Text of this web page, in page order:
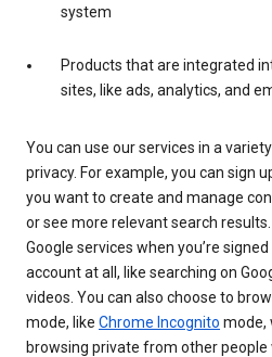
system
Products that are integrated
sites, like ads, analytics, and
You can use our services in a
privacy. For example, you can sign
you want to create and manage
or see more relevant search
Google services when you’re
account at all, like searching on
videos. You can also choose to
mode, like Chrome Incognito mode,
browsing private from other people